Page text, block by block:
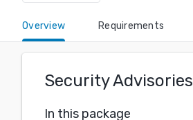
Overview Requirements
Security Advisories
In this package